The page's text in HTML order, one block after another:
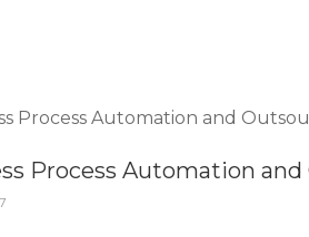
Process Automation